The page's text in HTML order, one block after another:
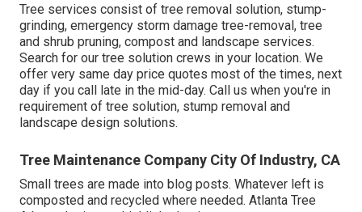
Tree services consist of tree removal solution, stump-
grinding, emergency storm damage tree-removal, tree
and shrub pruning, compost and landscape services.
Search for our tree solution crews in your location. We
offer very same day price quotes most of the times, next
day if you call late in the mid-day. Call us when you're in
requirement of tree solution, stump removal and
landscape design solutions.
Tree Maintenance Company City Of Industry, CA
Small trees are made into blog posts. Whatever left is
composted and recycled where needed. Atlanta Tree